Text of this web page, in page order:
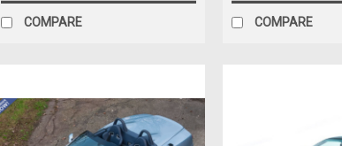
COMPARE COMPARE